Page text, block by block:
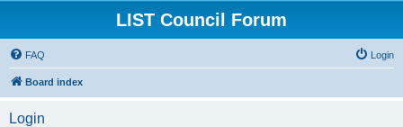
LIST Council Forum
FAQ Login
Board index
Login